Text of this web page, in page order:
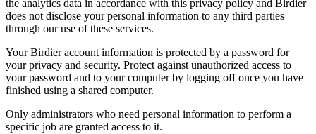
the analytics data in accordance with this privacy policy and Birdier
does not disclose your personal information to any third parties
through our use of these services.
Your Birdier account information is protected by a password for
your privacy and security. Protect against unauthorized access to
your password and to your computer by logging off once you have
finished using a shared computer.
Only administrators who need personal information to perform a
specific job are granted access to it.